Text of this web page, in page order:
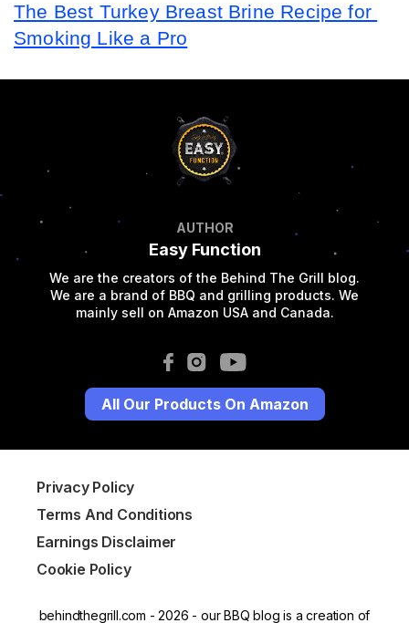
The Best Turkey Breast Brine Recipe for
Smoking Like a Pro
AUTHOR
Easy Function
We are the creators of the Behind The Grill blog.
We are a brand of BBQ and grilling products. We
mainly sell on Amazon USA and Canada.
All Our Products On Amazon
Privacy Policy
Terms And Conditions
Earnings Disclaimer
Cookie Policy
behindthegrill.com - 2026 - our BBQ blog is a creation of